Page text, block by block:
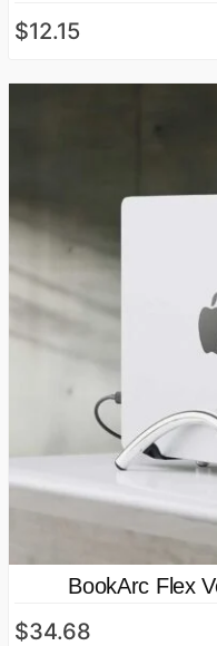
$12.15
BookArc Flex
$34.68